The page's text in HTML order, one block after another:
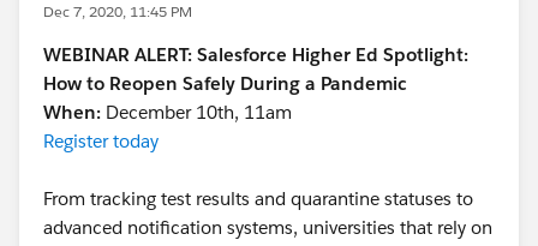
Dec 7, 2020, 11:45 PM
WEBINAR ALERT: Salesforce Higher Ed Spotlight:
How to Reopen Safely During a Pandemic
When: December 10th, 11am
Register today
From tracking test results and quarantine statuses to
advanced notification systems, universities that rely on